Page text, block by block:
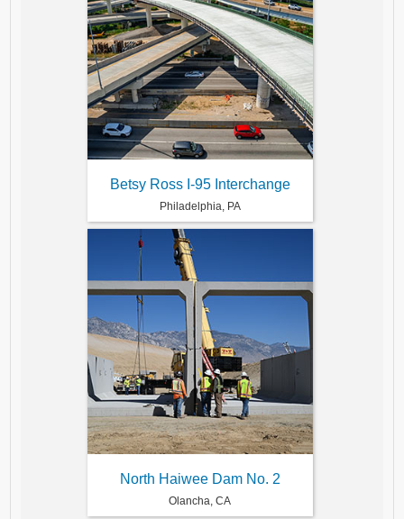
Betsy Ross I-95 Interchange
Philadelphia, PA
North Haiwee Dam No. 2
Olancha, CA